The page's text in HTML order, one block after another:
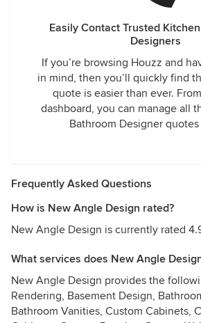
Easily Contact Trusted
Designers
If you’re browsing Houzz and
in mind, then you’ll quickly find
quote is easier than ever.
dashboard, you can manage all
Bathroom Designer
Frequently Asked Questions
How is New Angle Design rated?
New Angle Design is currently rated
What services does New Angle
New Angle Design provides the
Rendering, Basement Design,
Bathroom Vanities, Custom Cabinets,